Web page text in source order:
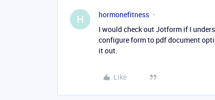
H hormonefitness
I would check out Jotform if I
configure form to pdf document
it out.
Like